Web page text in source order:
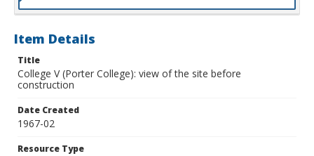
Item Details
Title
College V (Porter College): view of the site before
construction
Date Created
1967-02
Resource Type